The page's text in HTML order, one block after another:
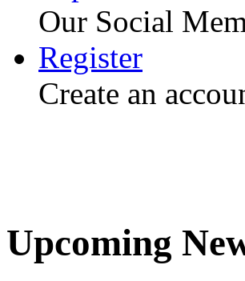
Our Social
Register
Create an
Upcoming